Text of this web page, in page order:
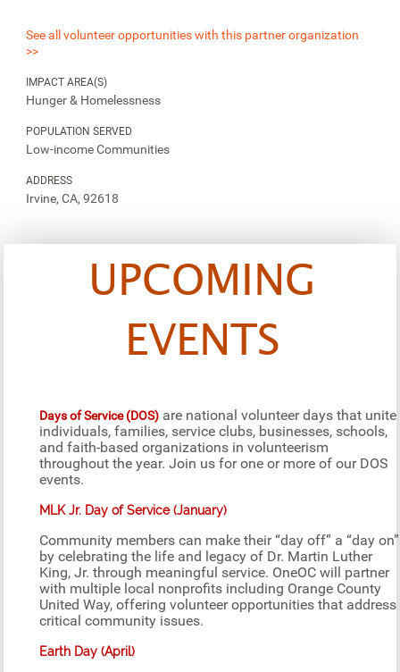
See all volunteer opportunities with this partner organization
>>
IMPACT AREA(S)
Hunger & Homelessness
POPULATION SERVED
Low-income Communities
ADDRESS
Irvine, CA, 92618
UPCOMING
EVENTS
Days of Service (DOS) are national volunteer days that unite
individuals, families, service clubs, businesses, schools,
and faith-based organizations in volunteerism
throughout the year. Join us for one or more of our DOS
events.
MLK Jr. Day of Service (January)
Community members can make their “day off” a “day on”
by celebrating the life and legacy of Dr. Martin Luther
King, Jr. through meaningful service. OneOC will partner
with multiple local nonprofits including Orange County
United Way, offering volunteer opportunities that address
critical community issues.
Earth Day (April)